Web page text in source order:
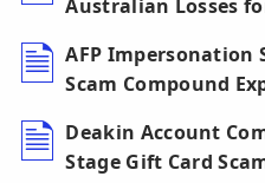
Australian Losses
AFP Impersonation
Scam Compound
Deakin Account
Stage Gift Card